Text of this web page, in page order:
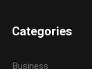
Categories
Business